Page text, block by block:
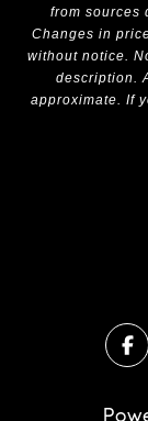
from sources
Changes in
without notice.
description.
approximate. If